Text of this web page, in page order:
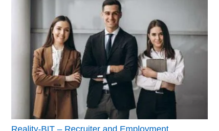
Reality-BIT – Recruiter and Employment